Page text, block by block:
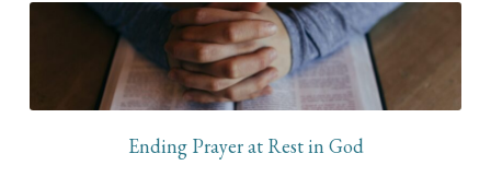
Ending Prayer at Rest in God